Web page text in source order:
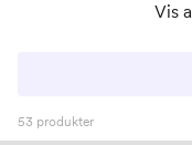
Vis
53 produkter